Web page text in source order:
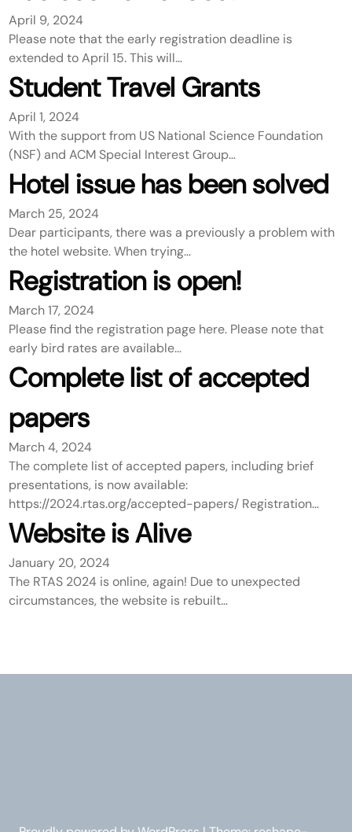
April 9, 2024
Please note that the early registration deadline is
extended to April 15. This will…
Student Travel Grants
April 1, 2024
With the support from US National Science Foundation
(NSF) and ACM Special Interest Group…
Hotel issue has been solved
March 25, 2024
Dear participants, there was a previously a problem with
the hotel website. When trying…
Registration is open!
March 17, 2024
Please find the registration page here. Please note that
early bird rates are available…
Complete list of accepted
papers
March 4, 2024
The complete list of accepted papers, including brief
presentations, is now available:
https://2024.rtas.org/accepted-papers/ Registration…
Website is Alive
January 20, 2024
The RTAS 2024 is online, again! Due to unexpected
circumstances, the website is rebuilt…